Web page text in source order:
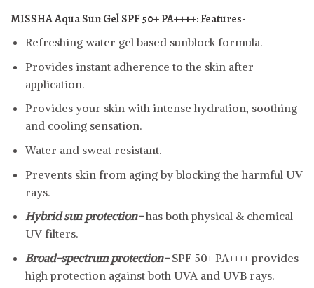
MISSHA Aqua Sun Gel SPF 50+ PA++++: Features-
Refreshing water gel based sunblock formula.
Provides instant adherence to the skin after
application.
Provides your skin with intense hydration, soothing
and cooling sensation.
Water and sweat resistant.
Prevents skin from aging by blocking the harmful UV
rays.
Hybrid sun protection-has both physical & chemical
UV filters.
Broad-spectrum protection-SPF 50+ PA++++ provides
high protection against both UVA and UVB rays.